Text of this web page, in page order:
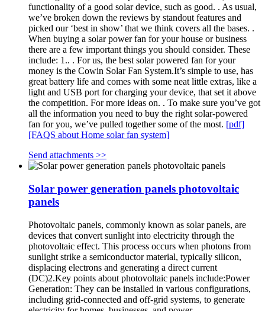
functionality of a good solar device, such as good. . As usual,
we’ve broken down the reviews by standout features and
picked our ‘best in show’ that we think covers all the bases. .
When buying a solar power fan for your house or business
there are a few important things you should consider. These
include: 1.. . For us, the best solar powered fan for your
money is the Cowin Solar Fan System.It’s simple to use, has
great battery life and comes with some neat little extras, like a
light and USB port for charging your device, that set it above
the competition. For more ideas on. . To make sure you’ve got
all the information you need to buy the right solar-powered
fan for you, we’ve pulled together some of the most. [pdf]
[FAQS about Home solar fan system]
Send attachments >>
Solar power generation panels photovoltaic
panels
Photovoltaic panels, commonly known as solar panels, are
devices that convert sunlight into electricity through the
photovoltaic effect. This process occurs when photons from
sunlight strike a semiconductor material, typically silicon,
displacing electrons and generating a direct current
(DC)2.Key points about photovoltaic panels include:Power
Generation: They can be installed in various configurations,
including grid-connected and off-grid systems, to generate